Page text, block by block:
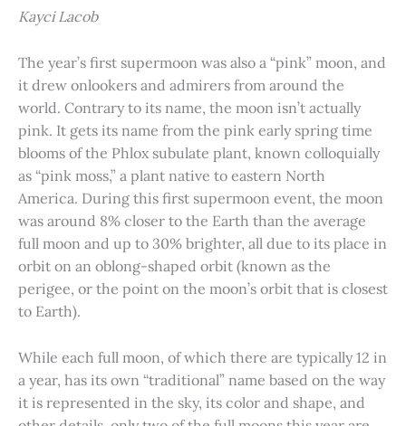
Kayci Lacob
The year’s first supermoon was also a “pink” moon, and
it drew onlookers and admirers from around the
world. Contrary to its name, the moon isn’t actually
pink. It gets its name from the pink early spring time
blooms of the Phlox subulate plant, known colloquially
as “pink moss,” a plant native to eastern North
America. During this first supermoon event, the moon
was around 8% closer to the Earth than the average
full moon and up to 30% brighter, all due to its place in
orbit on an oblong-shaped orbit (known as the
perigee, or the point on the moon’s orbit that is closest
to Earth).
While each full moon, of which there are typically 12 in
a year, has its own “traditional” name based on the way
it is represented in the sky, its color and shape, and